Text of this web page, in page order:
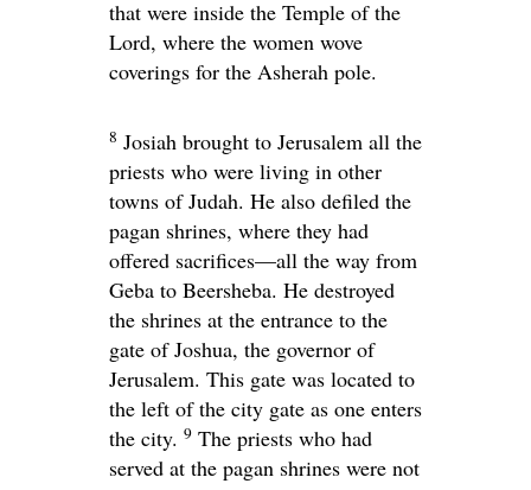
that were inside the Temple of the
Lord, where the women wove
coverings for the Asherah pole.
8 Josiah brought to Jerusalem all the
priests who were living in other
towns of Judah. He also defiled the
pagan shrines, where they had
offered sacrifices—all the way from
Geba to Beersheba. He destroyed
the shrines at the entrance to the
gate of Joshua, the governor of
Jerusalem. This gate was located to
the left of the city gate as one enters
the city. 9 The priests who had
served at the pagan shrines were not